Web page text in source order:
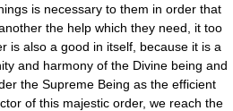
is necessary to them in order that
the help which they need, it too
is also a good in itself, because it is a
and harmony of the Divine being and
the Supreme Being as the efficient
of this majestic order, we reach the